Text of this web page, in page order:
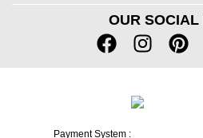
OUR SOCIAL
Payment System :